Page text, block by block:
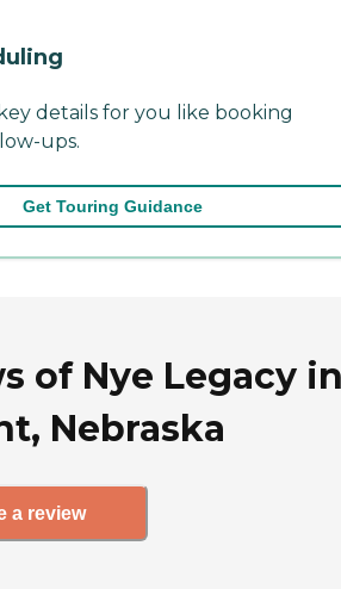
details for you like booking
ups.
Get Touring Guidance
of Nye Legacy
Nebraska
a review